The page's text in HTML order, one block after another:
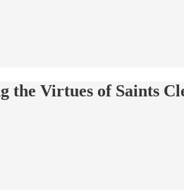
the Virtues of Saints